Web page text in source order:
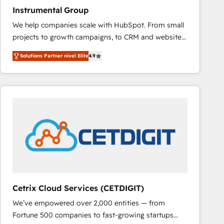
Instrumental Group
We help companies scale with HubSpot. From small
projects to growth campaigns, to CRM and websites.
Hire an agency that's experienced in every inch of
HubSpot and willing to work hand-in-hand with your
team to simplify the complex and build a better
experience for your team and customers.
Solutions Partner nivel Elite4.9
Cetrix Cloud Services (CETDIGIT)
We’ve empowered over 2,000 entities — from
Fortune 500 companies to fast-growing startups